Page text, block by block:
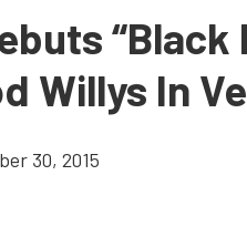
Willys In
30, 2015